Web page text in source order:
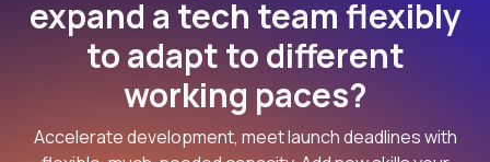
expand a tech team flexibly
to adapt to different
working paces?
Accelerate development, meet launch deadlines with